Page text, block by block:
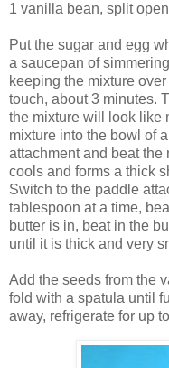
1 vanilla bean, split
Put the sugar and egg
a saucepan of
keeping the mixture
touch, about 3 minutes.
the mixture will look like
mixture into the bowl of
attachment and beat
cools and forms a thick
Switch to the paddle
tablespoon at a time,
butter is in, beat in the
until it is thick and very
Add the seeds from the
fold with a spatula until
away, refrigerate for up